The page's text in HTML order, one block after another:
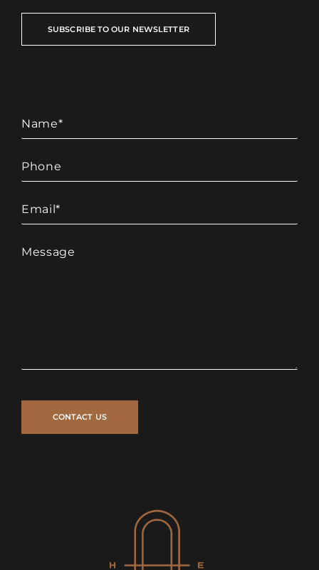
SUBSCRIBE TO OUR NEWSLETTER